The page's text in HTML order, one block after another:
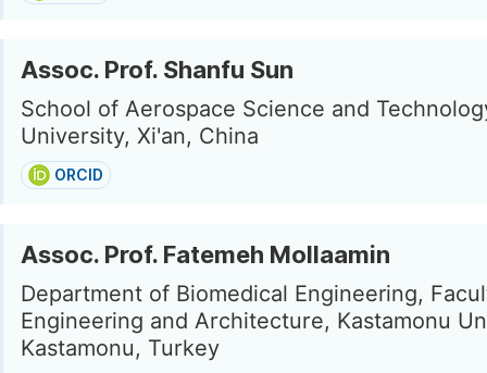
Assoc. Prof. Shanfu Sun
School of Aerospace Science and
University, Xi'an, China
ORCID
Assoc. Prof. Fatemeh Mollaamin
Department of Biomedical Engineering,
Engineering and Architecture, Kastamonu
Kastamonu, Turkey